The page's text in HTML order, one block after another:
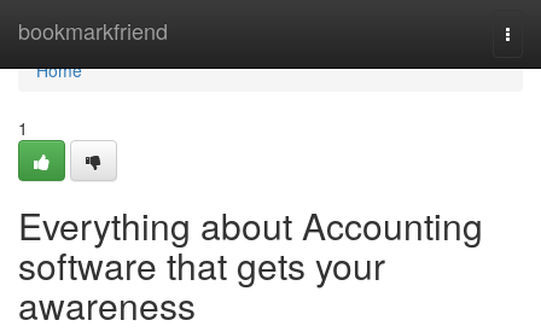
bookmarkfriend
Home
Home
1
Everything about Accounting
software that gets your
awareness